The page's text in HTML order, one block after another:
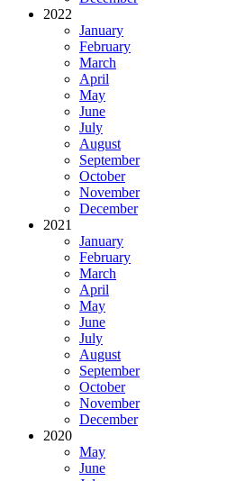
2022
January
February
March
April
May
June
July
August
September
October
November
December
2021
January
February
March
April
May
June
July
August
September
October
November
December
2020
May
June